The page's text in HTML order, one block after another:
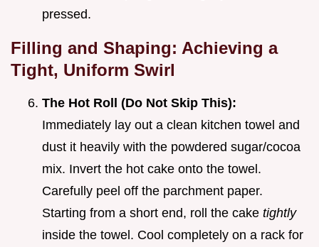
pressed.
Filling and Shaping: Achieving a
Tight, Uniform Swirl
The Hot Roll (Do Not Skip This):
Immediately lay out a clean kitchen towel and
dust it heavily with the powdered sugar/cocoa
mix. Invert the hot cake onto the towel.
Carefully peel off the parchment paper.
Starting from a short end, roll the cake tightly
inside the towel. Cool completely on a rack for